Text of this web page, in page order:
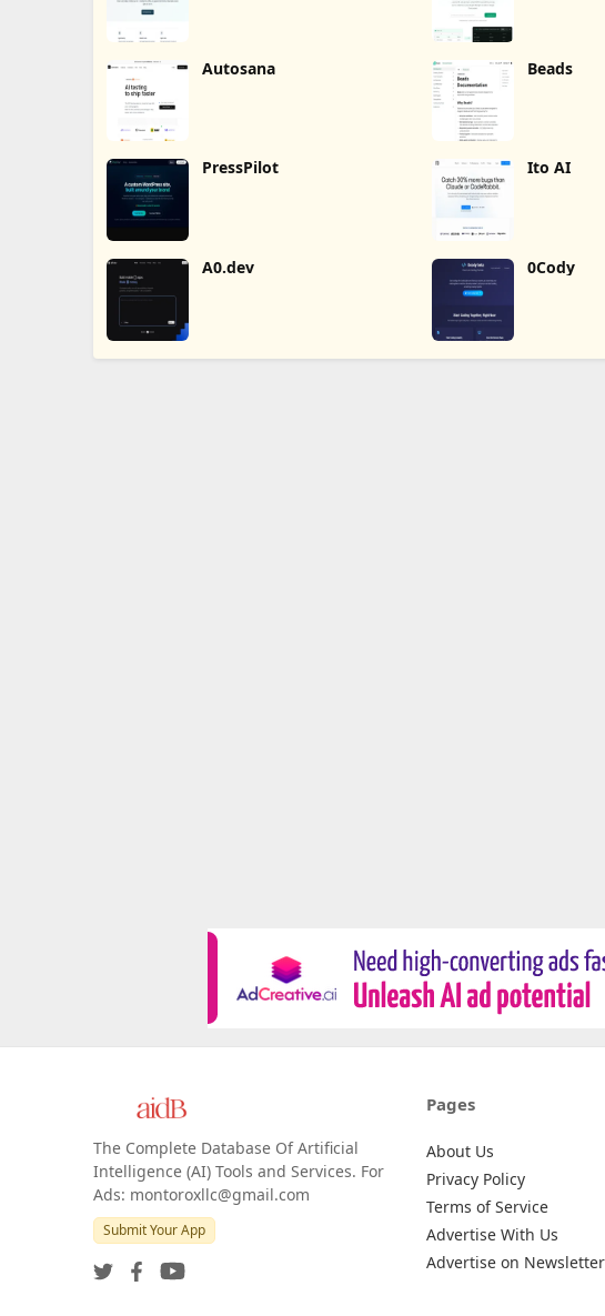
Autosana Beads
PressPilot Ito AI
A0.dev 0Cody
The Complete Database Of Artificial
Intelligence (AI) Tools and Services. For
Ads: montoroxllc@gmail.com
Submit Your App
Pages
About Us
Privacy Policy
Terms of Service
Advertise With Us
Advertise on Newsletter